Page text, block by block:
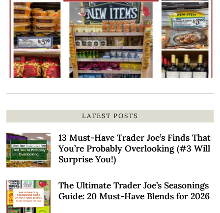
LATEST POSTS
13 Must-Have Trader Joe’s Finds That
You’re Probably Overlooking (#3 Will
Surprise You!)
The Ultimate Trader Joe’s Seasonings
Guide: 20 Must-Have Blends for 2026